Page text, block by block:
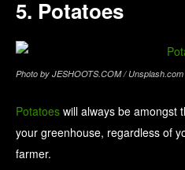
5. Potatoes
Photo by JESHOOTS.COM / Unsplash.com
Potatoes will always be amongst
your greenhouse, regardless of
farmer.